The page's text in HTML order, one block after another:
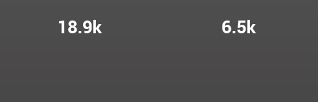
18.9k 6.5k